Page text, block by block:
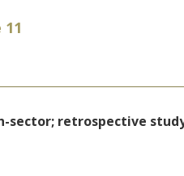
sector; retrospective